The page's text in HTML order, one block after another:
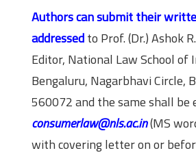
Authors can submit their
addressedto Prof. (Dr.) Ashok
Editor, National Law School of
Bengaluru, Nagarbhavi Circle,
560072 and the same shall be
consumerlaw@nls.ac.in(MS
with covering letter on or